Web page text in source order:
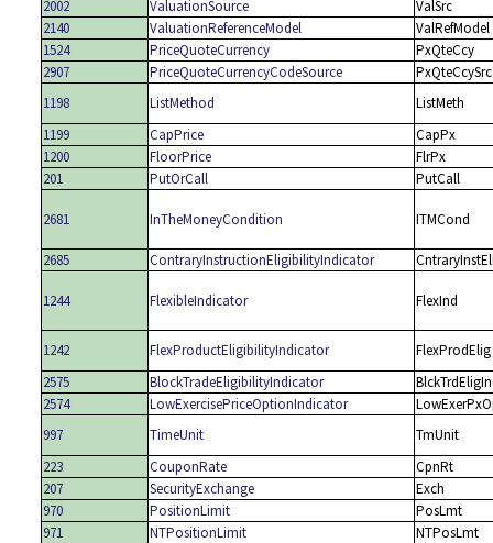
2002
ValuationSource
ValSrc
2140
ValuationReferenceModel
ValRefModel
1524
PriceQuoteCurrency
PxQteCcy
2907
PriceQuoteCurrencyCodeSource
PxQteCcySrc
1198
ListMethod
ListMeth
1199
CapPrice
CapPx
1200
FloorPrice
FlrPx
201
PutOrCall PutCall
2681 InTheMoneyCondition ITMCond
2685 ContraryInstructionEligibilityIndicator
1244 FlexibleIndicator FlexInd
1242 FlexProductEligibilityIndicator
FlexProdElig
2575
BlockTradeEligibilityIndicator
2574
LowExercisePriceOptionIndicator
997
TimeUnit
TmUnit
223
CouponRate
CpnRt
207
SecurityExchange
Exch
970
PositionLimit
PosLmt
971
NTPositionLimit
NTPosLmt